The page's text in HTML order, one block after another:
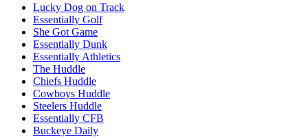
Lucky Dog on Track
Essentially Golf
She Got Game
Essentially Dunk
Essentially Athletics
The Huddle
Chiefs Huddle
Cowboys Huddle
Steelers Huddle
Essentially CFB
Buckeye Daily